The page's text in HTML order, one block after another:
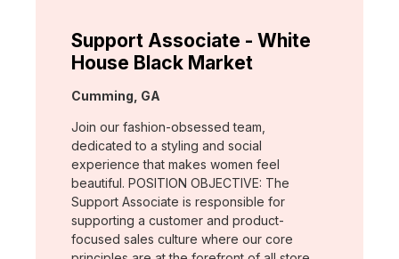
Support Associate - White
House Black Market
Location:
Cumming, GA
Join our fashion-obsessed team,
dedicated to a styling and social
experience that makes women feel
beautiful. POSITION OBJECTIVE: The
Support Associate is responsible for
supporting a customer and product-
focused sales culture where our core